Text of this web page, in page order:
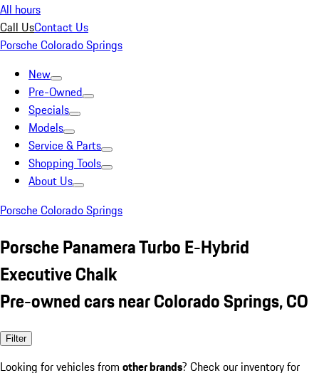
All hours
Call UsContact Us
Porsche Colorado Springs
New
Pre-Owned
Specials
Models
Service & Parts
Shopping Tools
About Us
Porsche Colorado Springs
Porsche Panamera Turbo E-Hybrid
Executive Chalk
Pre-owned cars near Colorado Springs, CO
Filter
Looking for vehicles from other brands? Check our inventory for